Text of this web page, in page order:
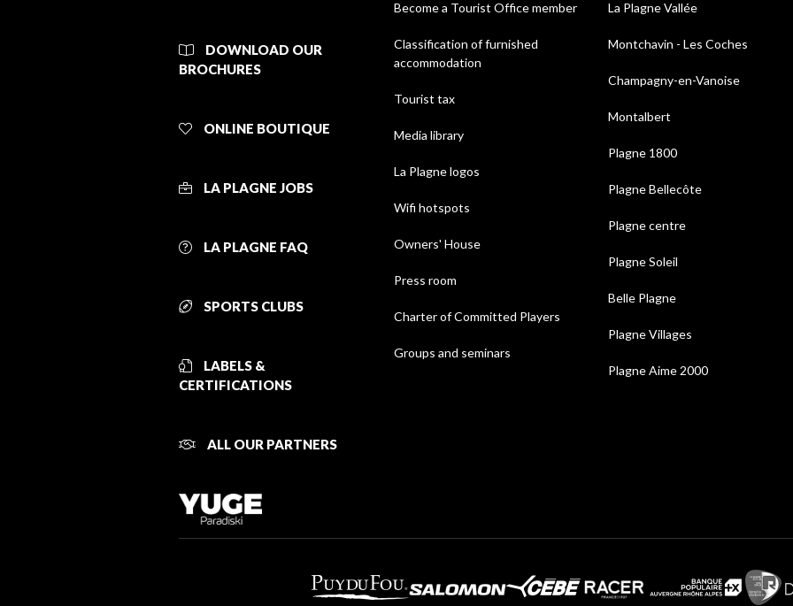
DOWNLOAD OUR
BROCHURES
ONLINE BOUTIQUE
LA PLAGNE JOBS
LA PLAGNE FAQ
SPORTS CLUBS
LABELS &
CERTIFICATIONS
ALL OUR PARTNERS
Become a Tourist Office member
Classification of furnished
accommodation
Tourist tax
Media library
La Plagne logos
Wifi hotspots
Owners' House
Press room
Charter of Committed Players
Groups and seminars
La Plagne Vallée
Montchavin - Les Coches
Champagny-en-Vanoise
Montalbert
Plagne 1800
Plagne Bellecôte
Plagne centre
Plagne Soleil
Belle Plagne
Plagne Villages
Plagne Aime 2000